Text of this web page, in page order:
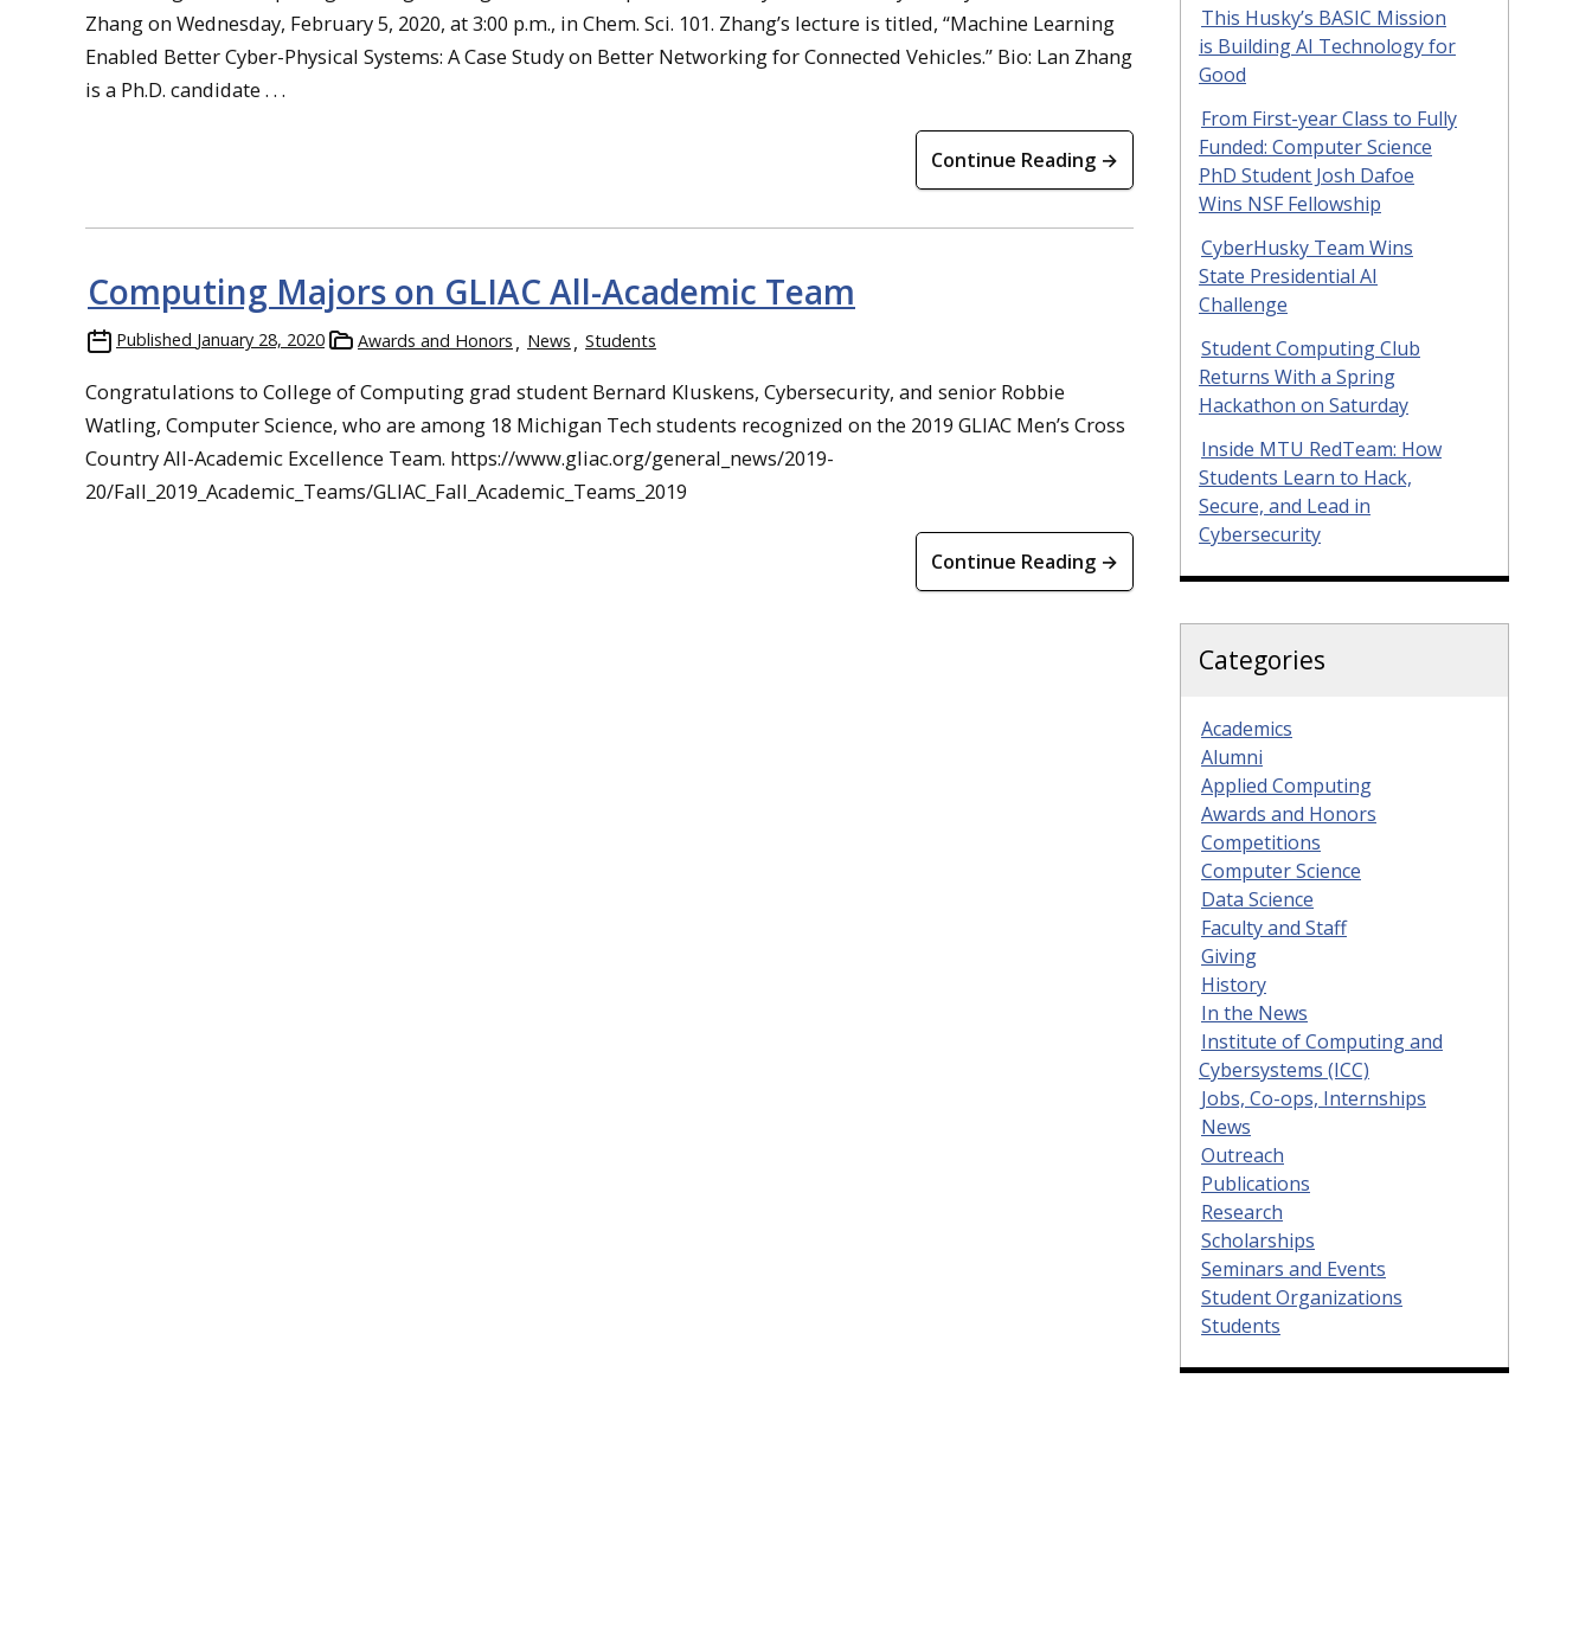
Zhang on Wednesday, February 5, 2020, at 3:00 p.m., in Chem. Sci. 101. Zhang’s lecture is titled, “Machine Learning
Enabled Better Cyber-Physical Systems: A Case Study on Better Networking for Connected Vehicles.” Bio: Lan Zhang
is a Ph.D. candidate . . .
Continue Reading →
Computing Majors on GLIAC All-Academic Team
Published January 28, 2020 Awards and Honors News Students
Congratulations to College of Computing grad student Bernard Kluskens, Cybersecurity, and senior Robbie
Watling, Computer Science, who are among 18 Michigan Tech students recognized on the 2019 GLIAC Men’s Cross
Country All-Academic Excellence Team. https://www.gliac.org/general_news/2019-
20/Fall_2019_Academic_Teams/GLIAC_Fall_Academic_Teams_2019
Continue Reading →
This Husky’s BASIC Mission
is Building AI Technology for
Good
From First-year Class to Fully
Funded: Computer Science
PhD Student Josh Dafoe
Wins NSF Fellowship
CyberHusky Team Wins
State Presidential AI
Challenge
Student Computing Club
Returns With a Spring
Hackathon on Saturday
Inside MTU RedTeam: How
Students Learn to Hack,
Secure, and Lead in
Cybersecurity
Categories
Academics
Alumni
Applied Computing
Awards and Honors
Competitions
Computer Science
Data Science
Faculty and Staff
Giving
History
In the News
Institute of Computing and
Cybersystems (ICC)
Jobs, Co-ops, Internships
News
Outreach
Publications
Research
Scholarships
Seminars and Events
Student Organizations
Students